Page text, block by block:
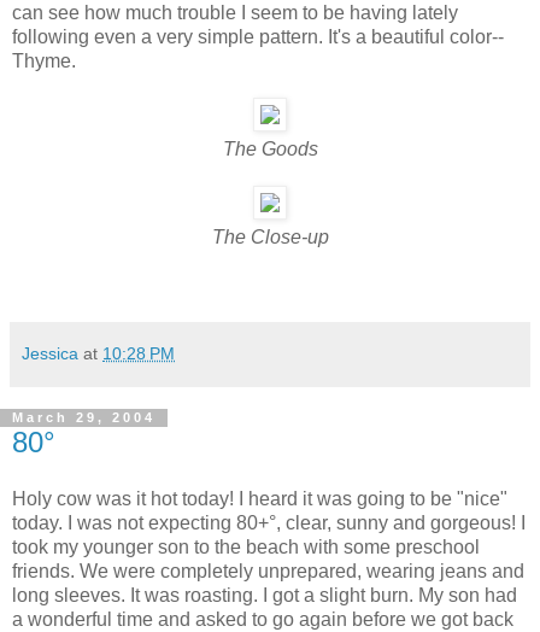
can see how much trouble I seem to be having lately
following even a very simple pattern. It's a beautiful color--
Thyme.
The Goods
The Close-up
Jessica at 10:28 PM
March 29, 2004
80°
Holy cow was it hot today! I heard it was going to be "nice"
today. I was not expecting 80+°, clear, sunny and gorgeous! I
took my younger son to the beach with some preschool
friends. We were completely unprepared, wearing jeans and
long sleeves. It was roasting. I got a slight burn. My son had
a wonderful time and asked to go again before we got back